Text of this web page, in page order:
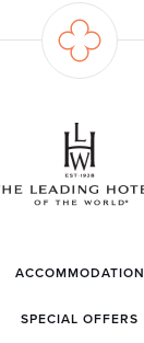
ACCOMMODATION
SPECIAL OFFERS